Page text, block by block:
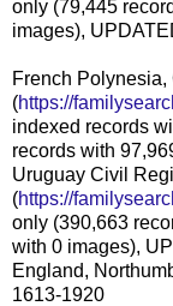
only (79,445
images),
French
(https://
indexed records
records with
Uruguay Civil
(https://
only (390,663
with 0 images),
England,
1613-1920